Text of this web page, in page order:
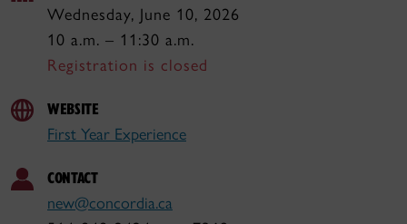
Wednesday, June 10, 2026
10 a.m. – 11:30 a.m.
Registration is closed
WEBSITE
First Year Experience
CONTACT
new@concordia.ca